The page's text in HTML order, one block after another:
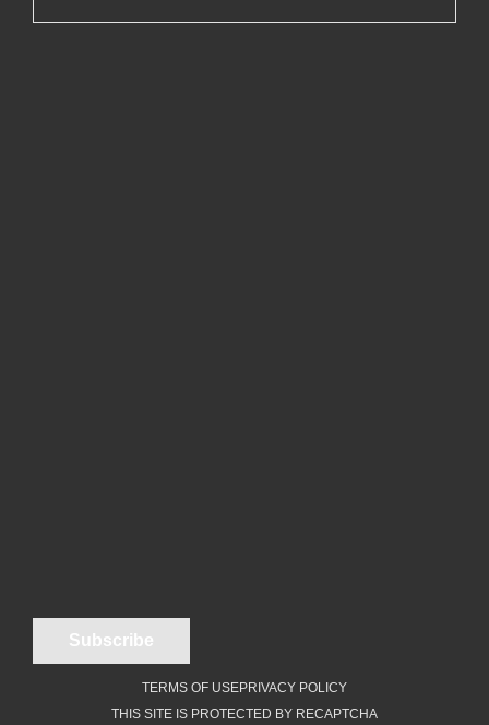
TERMS OF USEPRIVACY POLICY
THIS SITE IS PROTECTED BY RECAPTCHA